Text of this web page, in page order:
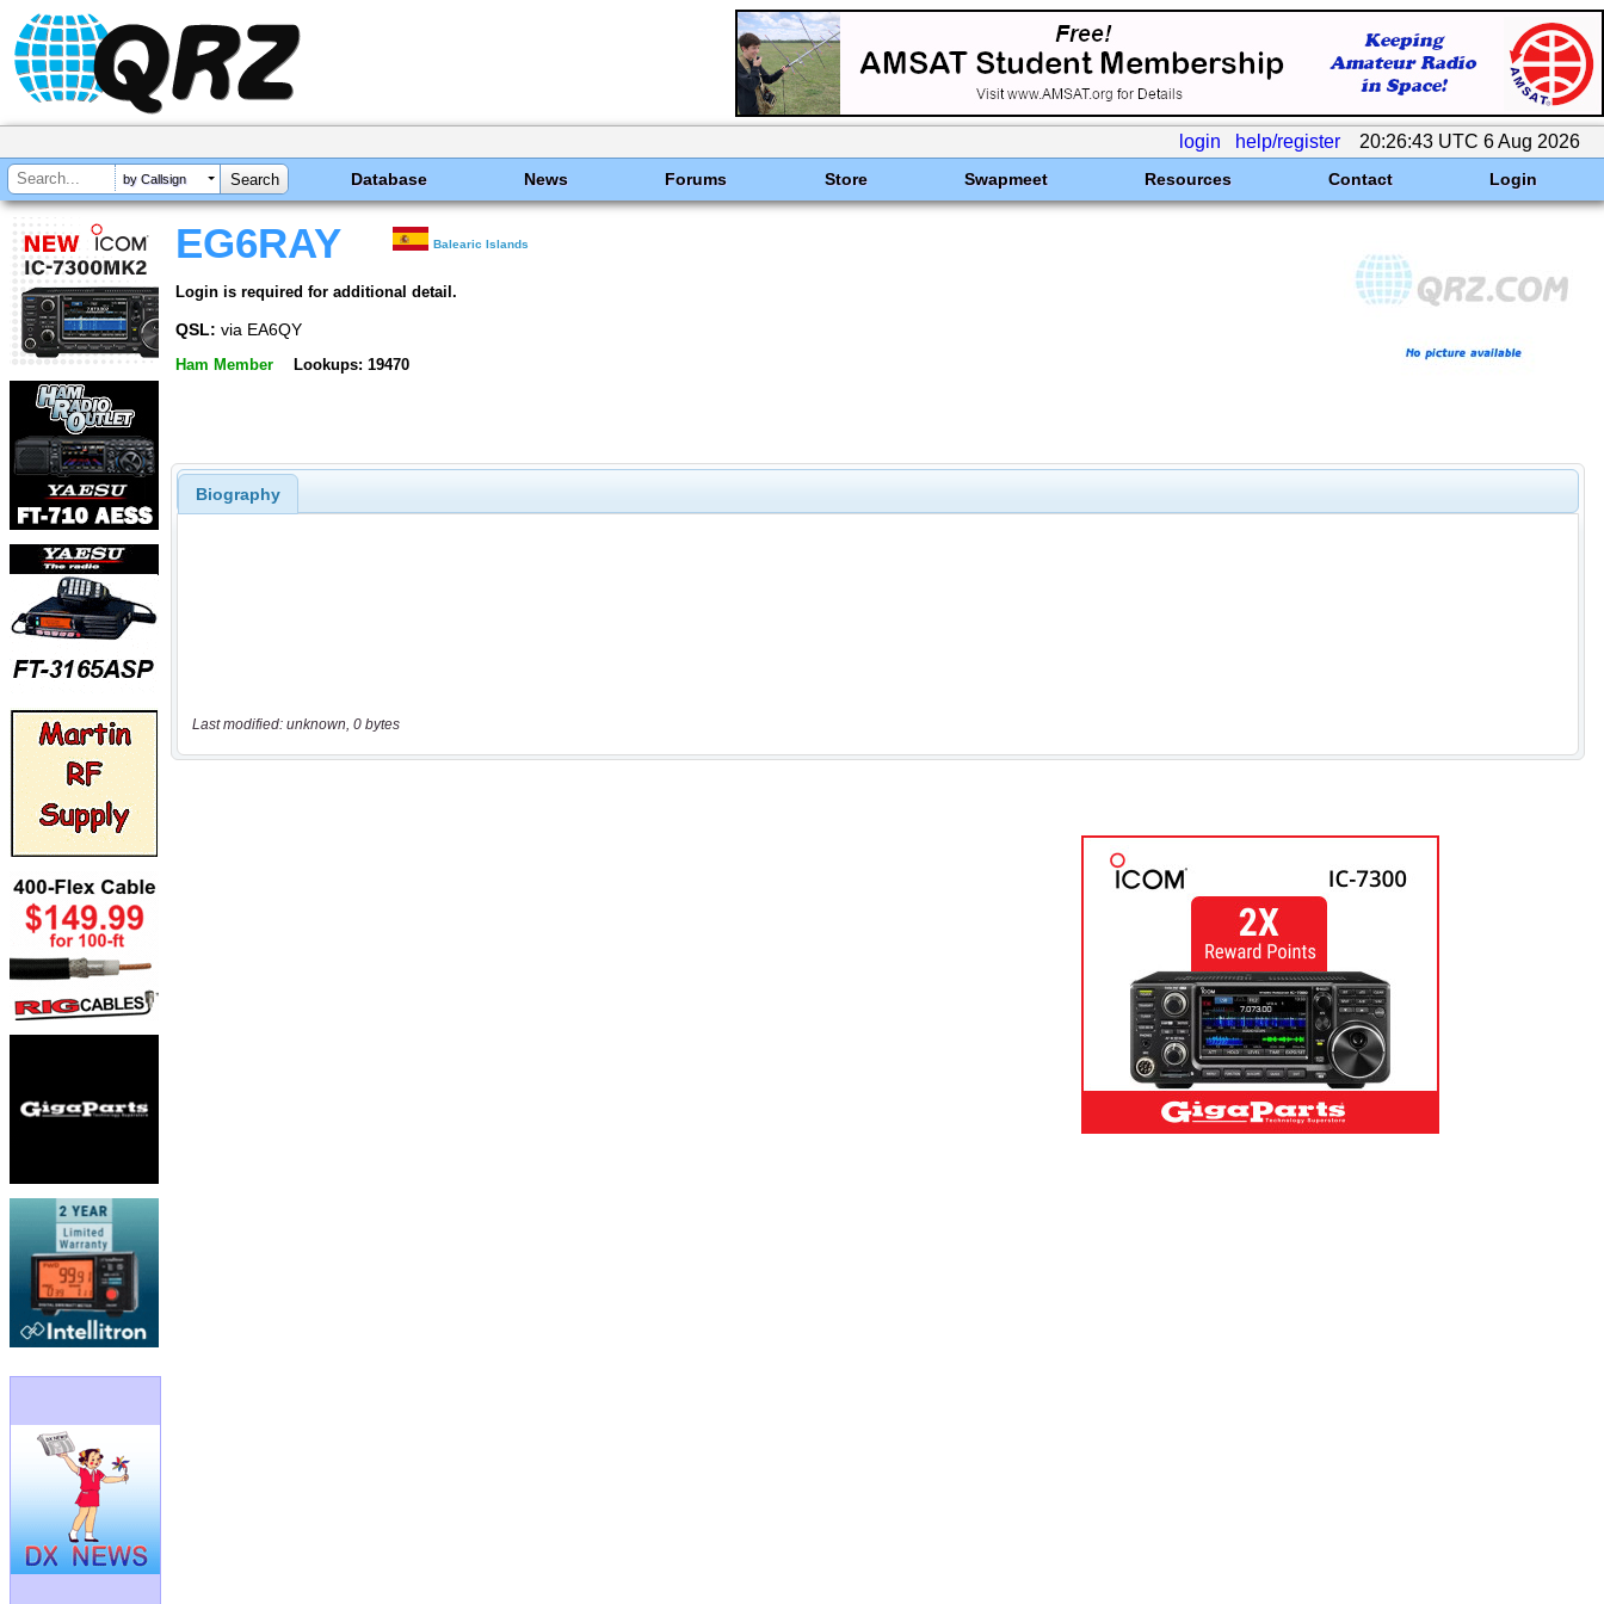
login help/register 20:26:43 UTC 6 Aug 2026
by Callsign Database News Forums Store Swapmeet Resources Contact Login
EG6RAY Balearic Islands
Login is required for additional detail.
QSL: via EA6QY
Ham Member Lookups: 19470
Biography
Last modified: unknown, 0 bytes